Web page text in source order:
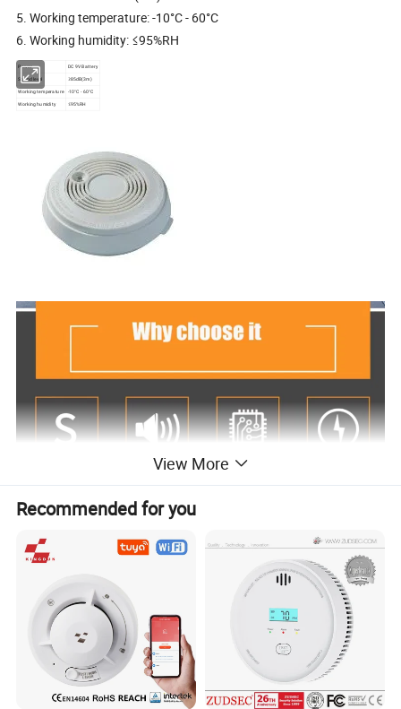
5. Working temperature: -10°C - 60°C
6. Working humidity: ≤95%RH
Power DC 9V Battery
Sound level ≥85dB(3m)
Working temperature
-10°C - 60°C
Working humidity
≤95%RH
View More
Recommended for you